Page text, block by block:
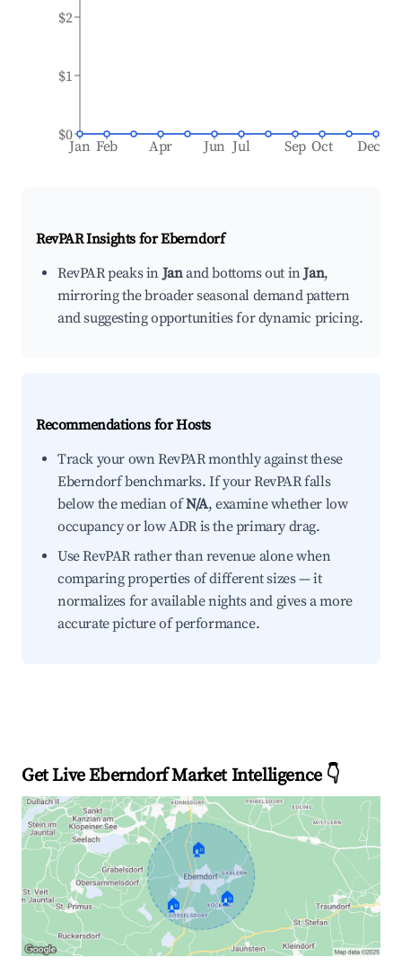
Jan Feb Apr Jun Jul Sep Oct Dec
$0
$1
$2
RevPAR Insights forEberndorf
RevPAR peaks inJanand bottoms out inJan,
mirroring the broader seasonal demand pattern
and suggesting opportunities for dynamic pricing.
Recommendations for Hosts
Track your own RevPAR monthly against these
Eberndorf benchmarks. If your RevPAR falls
below the median ofN/A, examine whether low
occupancy or low ADR is the primary drag.
Use RevPAR rather than revenue alone when
comparing properties of different sizes — it
normalizes for available nights and gives a more
accurate picture of performance.
Get Live Eberndorf Market Intelligence 👇
🏠
🏠 🏠